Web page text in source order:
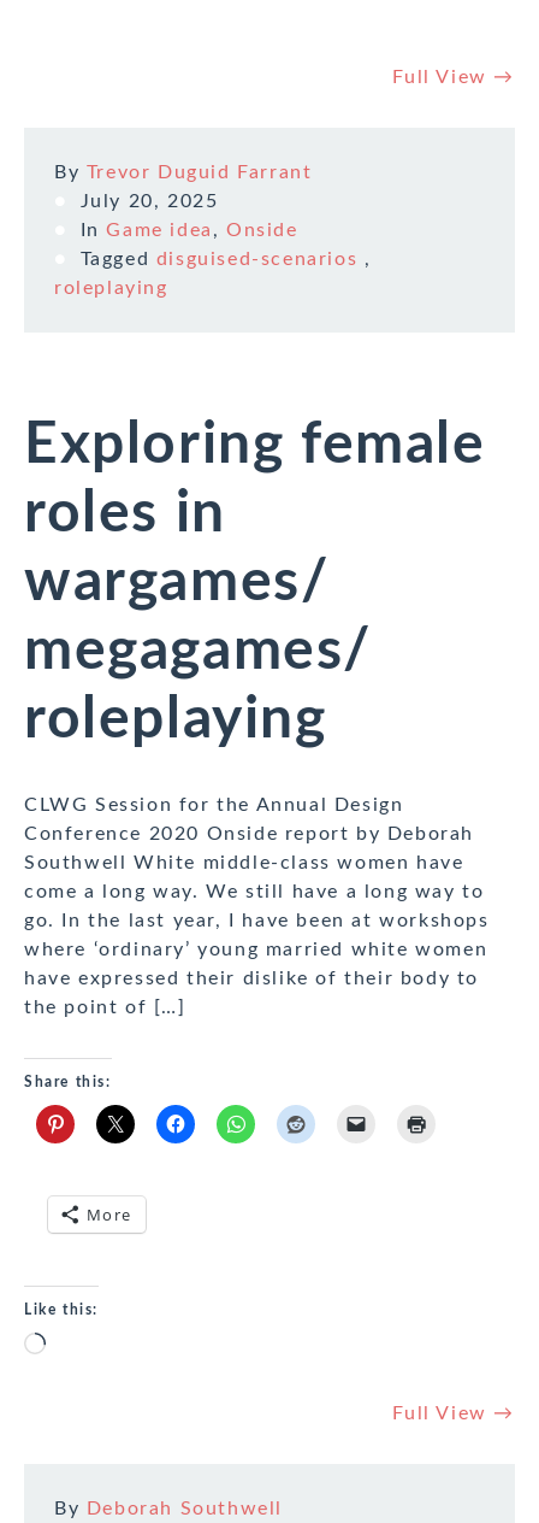
Full View →
By Trevor Duguid Farrant
July 20, 2025
InGame idea ,Onside
Tagged disguised-scenarios ,
roleplaying
Exploring female
roles in
wargames/
megagames/
roleplaying
CLWG Session for the Annual Design
Conference 2020 Onside report by Deborah
Southwell White middle-class women have
come a long way. We still have a long way to
go. In the last year, I have been at workshops
where ‘ordinary’ young married white women
have expressed their dislike of their body to
the point of […]
Share this:
More
Like this:
Loading…
Full View →
By Deborah Southwell